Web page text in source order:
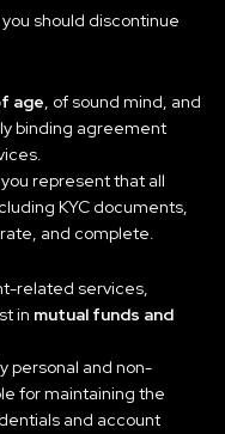
should discontinue
age, of sound mind, and
binding agreement
represent that all
KYC documents,
and complete.
related services,
in mutual funds and
personal and non-
for maintaining the
and account